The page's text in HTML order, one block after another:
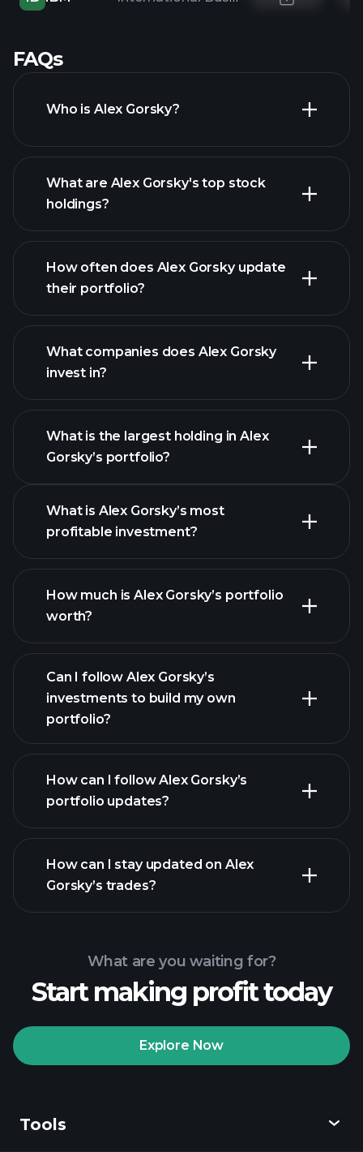
FAQs
Who is Alex Gorsky?
What are Alex Gorsky's top stock
holdings?
How often does Alex Gorsky update
their portfolio?
What companies does Alex Gorsky
invest in?
What is the largest holding in Alex
Gorsky’s portfolio?
What is Alex Gorsky’s most
profitable investment?
How much is Alex Gorsky’s portfolio
worth?
Can I follow Alex Gorsky’s
investments to build my own
portfolio?
How can I follow Alex Gorsky’s
portfolio updates?
How can I stay updated on Alex
Gorsky’s trades?
What are you waiting for?
Start making profit today
Explore Now
Tools